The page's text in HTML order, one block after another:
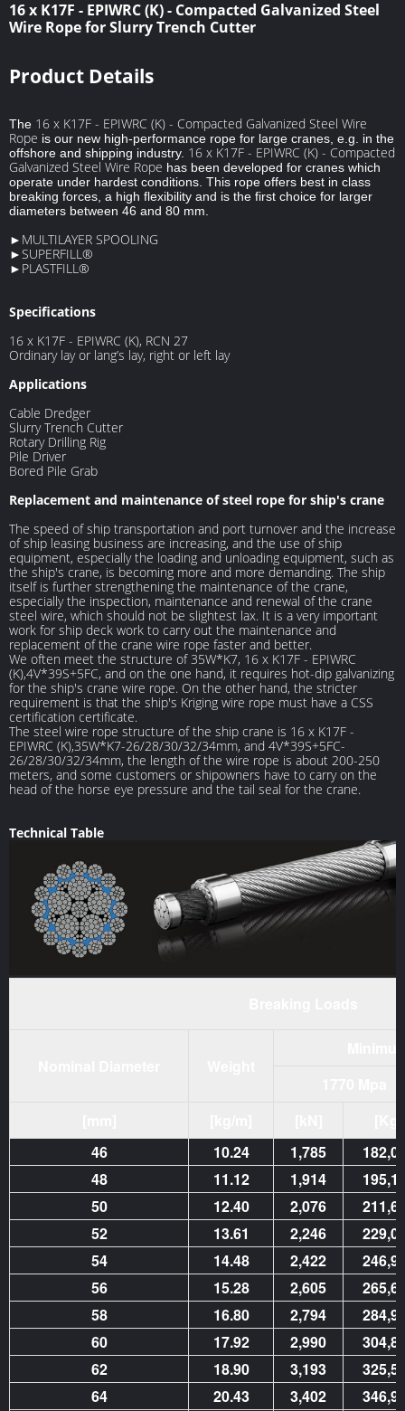
16 x K17F - EPIWRC (K) - Compacted Galvanized Steel
Wire Rope for Slurry Trench Cutter
Product Details
The 16 x K17F - EPIWRC (K) - Compacted Galvanized Steel Wire
Rope is our new high-performance rope for large cranes, e.g. in the
offshore and shipping industry. 16 x K17F - EPIWRC (K) - Compacted
Galvanized Steel Wire Rope has been developed for cranes which
operate under hardest conditions. This rope offers best in class
breaking forces, a high flexibility and is the first choice for larger
diameters between 46 and 80 mm.
►MULTILAYER SPOOLING
►SUPERFILL®
►PLASTFILL®
Specifications
16 x K17F - EPIWRC (K), RCN 27
Ordinary lay or lang’s lay, right or left lay
Applications
Cable Dredger
Slurry Trench Cutter
Rotary Drilling Rig
Pile Driver
Bored Pile Grab
Replacement and maintenance of steel rope for ship's crane
The speed of ship transportation and port turnover and the increase
of ship leasing business are increasing, and the use of ship
equipment, especially the loading and unloading equipment, such as
the ship's crane, is becoming more and more demanding. The ship
itself is further strengthening the maintenance of the crane,
especially the inspection, maintenance and renewal of the crane
steel wire, which should not be slightest lax. It is a very important
work for ship deck work to carry out the maintenance and
replacement of the crane wire rope faster and better.
We often meet the structure of 35W*K7, 16 x K17F - EPIWRC
(K),4V*39S+5FC, and on the one hand, it requires hot-dip galvanizing
for the ship's crane wire rope. On the other hand, the stricter
requirement is that the ship's Kriging wire rope must have a CSS
certification certificate.
The steel wire rope structure of the ship crane is 16 x K17F -
EPIWRC (K),35W*K7-26/28/30/32/34mm, and 4V*39S+5FC-
26/28/30/32/34mm, the length of the wire rope is about 200-250
meters, and some customers or shipowners have to carry on the
head of the horse eye pressure and the tail seal for the crane.
Technical Table
46
10.24 1,785
48
11.12 1,914
50
12.40 2,076
52
13.61 2,246
54
14.48 2,422
56
15.28 2,605
58
16.80 2,794
60
17.92 2,990
62
18.90 3,193
64
20.43 3,402